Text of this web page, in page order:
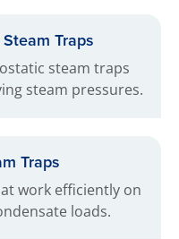
Traps
steam traps
steam pressures.
Traps
work efficiently on
loads.